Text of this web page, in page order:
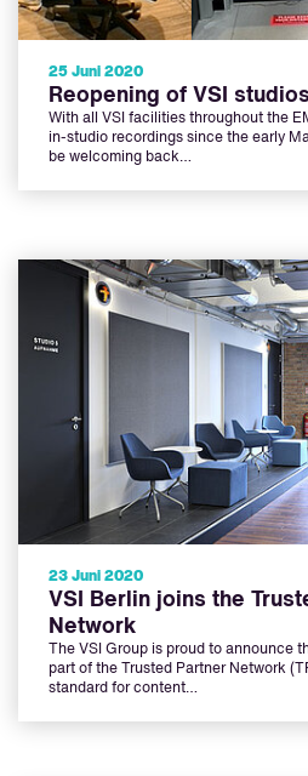
25 Juni 2020
Reopening of VSI
With all VSI facilities throughout the
in-studio recordings since the early
be welcoming back…
23 Juni 2020
VSI Berlin joins the
Network
The VSI Group is proud to announce
part of the Trusted Partner Network
standard for content…